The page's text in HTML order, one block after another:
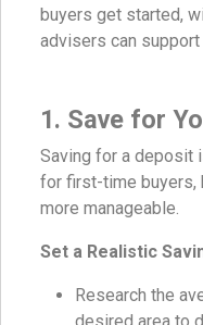
buyers get started,
advisers can
1. Save for
Saving for a deposit
for first-time buyers,
more manageable.
Set a Realistic
Research the